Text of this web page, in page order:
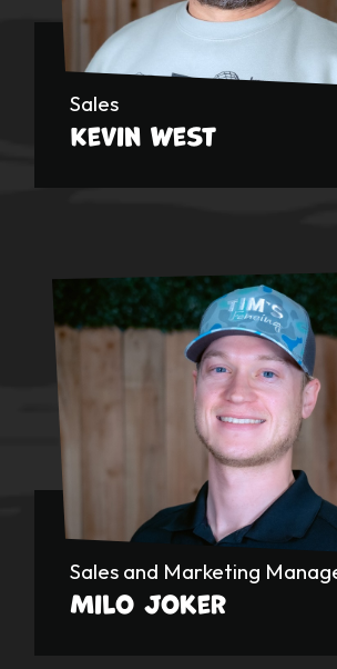
Sales
Kevin West
Sales and Marketing
Milo Joker